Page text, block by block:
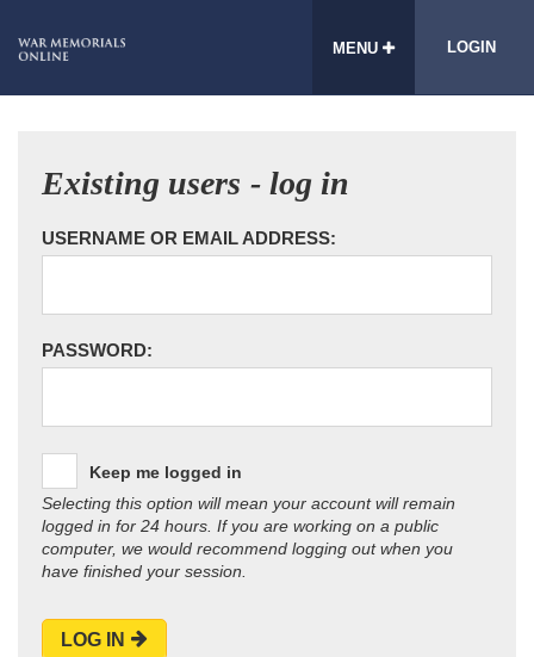
MENU LOGIN
Existing users - log in
USERNAME OR EMAIL ADDRESS:
PASSWORD:
Keep me logged in
Selecting this option will mean your account will remain
logged in for 24 hours. If you are working on a public
computer, we would recommend logging out when you
have finished your session.
LOG IN